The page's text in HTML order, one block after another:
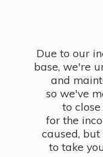
Due to our
base, we're
and
so we've
to
for the
caused,
to take